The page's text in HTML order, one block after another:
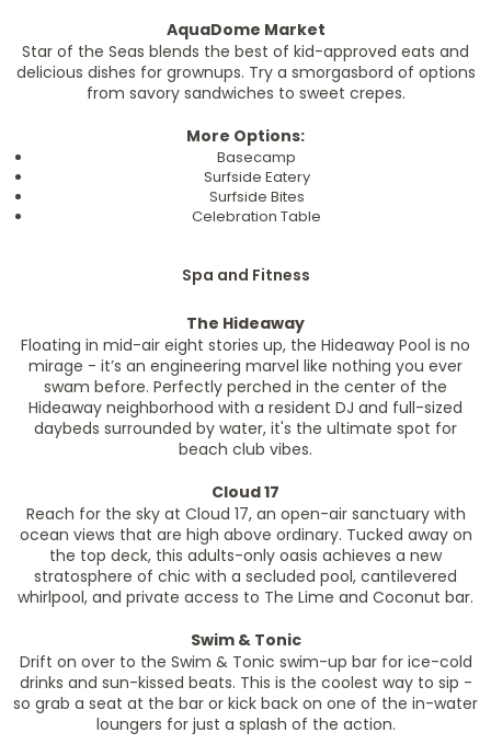
AquaDome Market
Star of the Seas blends the best of kid-approved eats and
delicious dishes for grownups. Try a smorgasbord of options
from savory sandwiches to sweet crepes.
More Options:
Basecamp
Surfside Eatery
Surfside Bites
Celebration Table
Spa and Fitness
The Hideaway
Floating in mid-air eight stories up, the Hideaway Pool is no
mirage - it’s an engineering marvel like nothing you ever
swam before. Perfectly perched in the center of the
Hideaway neighborhood with a resident DJ and full-sized
daybeds surrounded by water, it's the ultimate spot for
beach club vibes.
Cloud 17
Reach for the sky at Cloud 17, an open-air sanctuary with
ocean views that are high above ordinary. Tucked away on
the top deck, this adults-only oasis achieves a new
stratosphere of chic with a secluded pool, cantilevered
whirlpool, and private access to The Lime and Coconut bar.
Swim & Tonic
Drift on over to the Swim & Tonic swim-up bar for ice-cold
drinks and sun-kissed beats. This is the coolest way to sip -
so grab a seat at the bar or kick back on one of the in-water
loungers for just a splash of the action.